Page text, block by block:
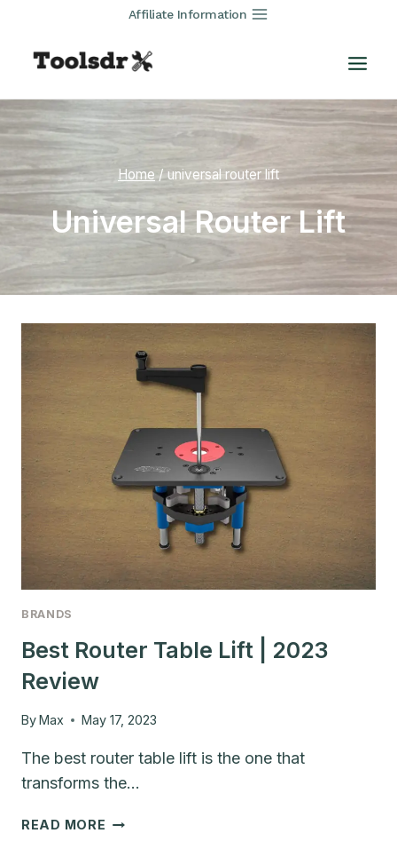
content
Affiliate Information
Home / universal router lift
Universal Router Lift
BRANDS
Best Router Table Lift | 2023
Review
ByMax May 17, 2023
The best router table lift is the one that
transforms the…
READ MORE BEST